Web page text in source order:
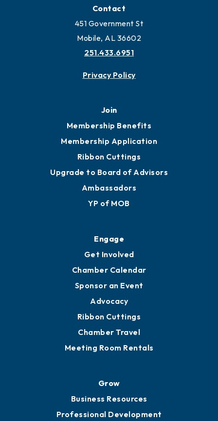
Contact
451 Government St
Mobile, AL 36602
251.433.6951
Privacy Policy
Join
Membership Benefits
Membership Application
Ribbon Cuttings
Upgrade to Board of Advisors
Ambassadors
YP of MOB
Engage
Get Involved
Chamber Calendar
Sponsor an Event
Advocacy
Ribbon Cuttings
Chamber Travel
Meeting Room Rentals
Grow
Business Resources
Professional Development